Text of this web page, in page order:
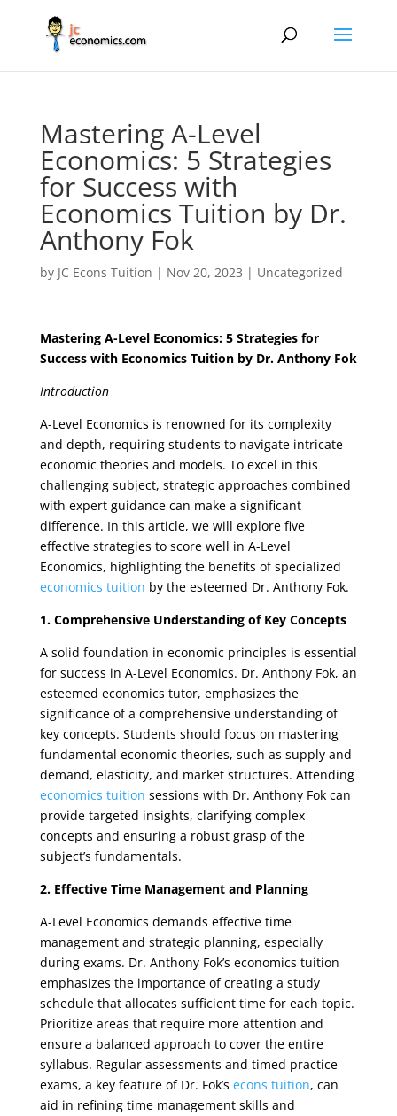
Mastering A-Level
Economics: 5 Strategies
for Success with
Economics Tuition by Dr.
Anthony Fok
by JC Econs Tuition | Nov 20, 2023 | Uncategorized
Mastering A-Level Economics: 5 Strategies for
Success with Economics Tuition by Dr. Anthony Fok
Introduction
A-Level Economics is renowned for its complexity
and depth, requiring students to navigate intricate
economic theories and models. To excel in this
challenging subject, strategic approaches combined
with expert guidance can make a significant
difference. In this article, we will explore five
effective strategies to score well in A-Level
Economics, highlighting the benefits of specialized
economics tuition by the esteemed Dr. Anthony Fok.
1. Comprehensive Understanding of Key Concepts
A solid foundation in economic principles is essential
for success in A-Level Economics. Dr. Anthony Fok, an
esteemed economics tutor, emphasizes the
significance of a comprehensive understanding of
key concepts. Students should focus on mastering
fundamental economic theories, such as supply and
demand, elasticity, and market structures. Attending
economics tuition sessions with Dr. Anthony Fok can
provide targeted insights, clarifying complex
concepts and ensuring a robust grasp of the
subject’s fundamentals.
2. Effective Time Management and Planning
A-Level Economics demands effective time
management and strategic planning, especially
during exams. Dr. Anthony Fok’s economics tuition
emphasizes the importance of creating a study
schedule that allocates sufficient time for each topic.
Prioritize areas that require more attention and
ensure a balanced approach to cover the entire
syllabus. Regular assessments and timed practice
exams, a key feature of Dr. Fok’s econs tuition, can
aid in refining time management skills and